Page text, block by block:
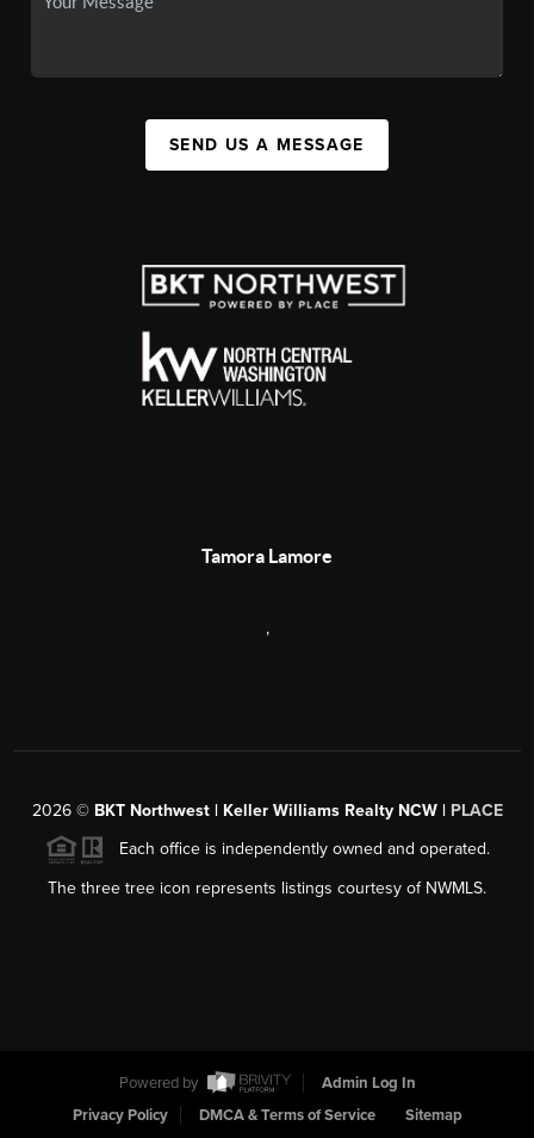
SEND US A MESSAGE
Tamora Lamore
,
2026© BKT Northwest | Keller Williams Realty NCW | PLACE
Each office is independently owned and operated.
The three tree icon represents listings courtesy of NWMLS.
Powered by
Admin Log In
Privacy Policy
DMCA & Terms of Service Sitemap